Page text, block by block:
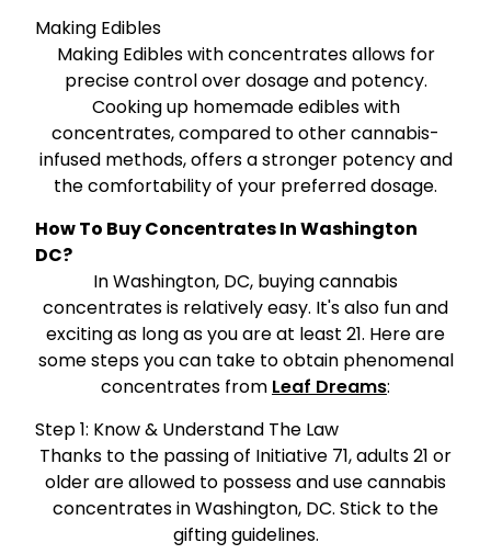
Making Edibles
Making Edibles with concentrates allows for
precise control over dosage and potency.
Cooking up homemade edibles with
concentrates, compared to other cannabis-
infused methods, offers a stronger potency and
the comfortability of your preferred dosage.
How To Buy Concentrates In Washington
DC?
In Washington, DC, buying cannabis
concentrates is relatively easy. It's also fun and
exciting as long as you are at least 21. Here are
some steps you can take to obtain phenomenal
concentrates from Leaf Dreams:
Step 1: Know & Understand The Law
Thanks to the passing of Initiative 71, adults 21 or
older are allowed to possess and use cannabis
concentrates in Washington, DC. Stick to the
gifting guidelines.